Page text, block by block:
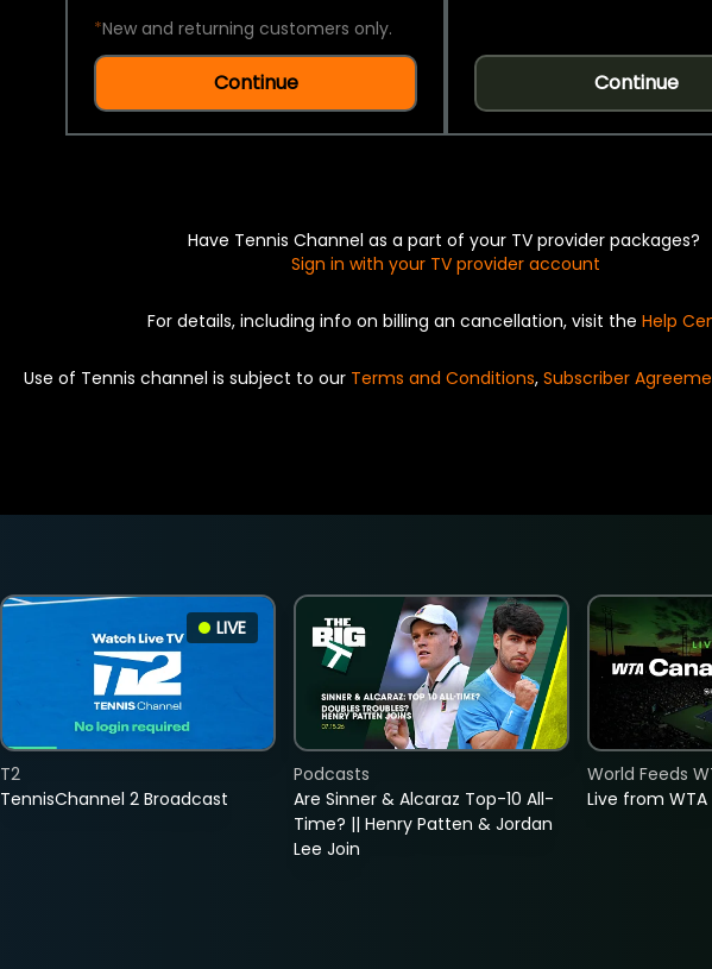
*New and returning customers only.
Continue Continue
Have Tennis Channel as a part of your TV provider packages?
Sign in with your TV provider account
For details, including info on billing an cancellation, visit the Help
Use of Tennis channel is subject to our Terms and Conditions, Subscriber
LIVE
TennisChannel 2 Broadcast
T2
Are Sinner & Alcaraz Top-10 All-
Time? || Henry Patten & Jordan
Lee Join
Podcasts
Live from
World Feeds